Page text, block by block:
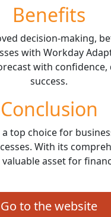
Benefits
decision-making,
with Workday
with
success.
Conclusion
top choice for
With its
asset for
Go to the website